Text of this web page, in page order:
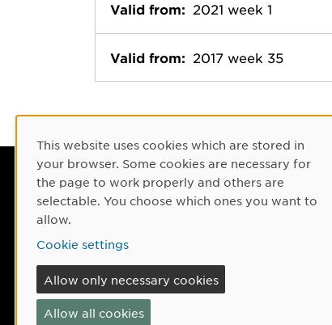
Valid from: 2021 week 1
Valid from: 2017 week 35
Contact
Phone: +46 90-786 50 00
Find us on the map
If something happens
Cookie Consent
This website uses cookies which are stored in
your browser. Some cookies are necessary for
the page to work properly and others are
selectable. You choose which ones you want to
allow.
Cookie settings
Allow only necessary cookies
Allow all cookies